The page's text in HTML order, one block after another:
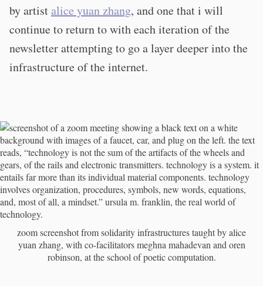
by artist alice yuan zhang, and one that i will
continue to return to with each iteration of the
newsletter attempting to go a layer deeper into the
infrastructure of the internet.
zoom screenshot from solidarity infrastructures taught by alice
yuan zhang, with co-facilitators meghna mahadevan and oren
robinson, at the school of poetic computation.